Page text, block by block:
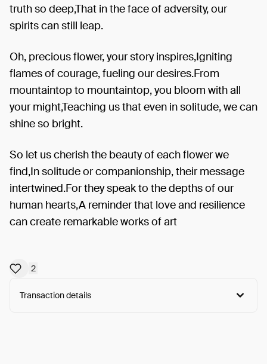
truth so deep,That in the face of adversity, our
spirits can still leap.
Oh, precious flower, your story inspires,Igniting
flames of courage, fueling our desires.From
mountaintop to mountaintop, you bloom with all
your might,Teaching us that even in solitude, we can
shine so bright.
So let us cherish the beauty of each flower we
find,In solitude or companionship, their message
intertwined.For they speak to the depths of our
human hearts,A reminder that love and resilience
can create remarkable works of art
2
Transaction details